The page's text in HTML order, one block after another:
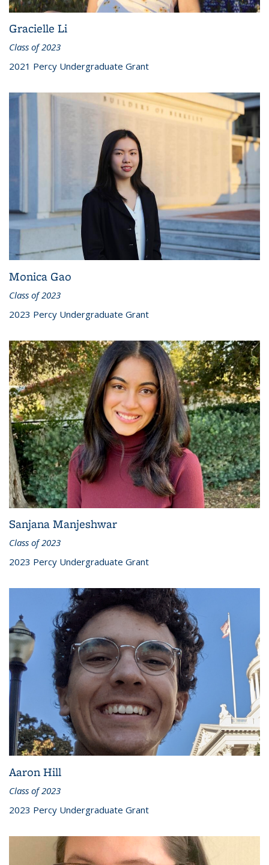
Gracielle Li
Class of 2023
2021 Percy Undergraduate Grant
Monica Gao
Class of 2023
2023 Percy Undergraduate Grant
Sanjana Manjeshwar
Class of 2023
2023 Percy Undergraduate Grant
Aaron Hill
Class of 2023
2023 Percy Undergraduate Grant